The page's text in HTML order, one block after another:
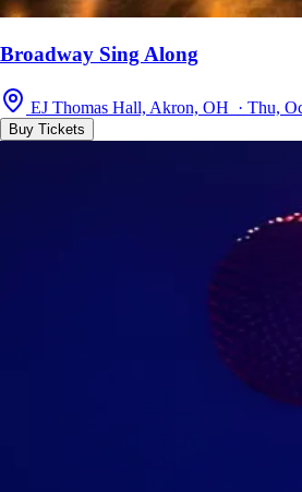
Broadway Sing Along
EJ Thomas Hall, Akron, OH · Thu,
Buy Tickets